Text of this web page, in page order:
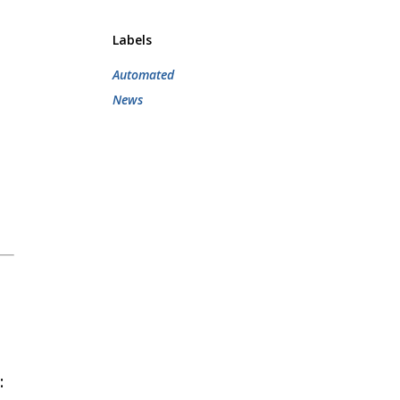
Labels
Automated
News